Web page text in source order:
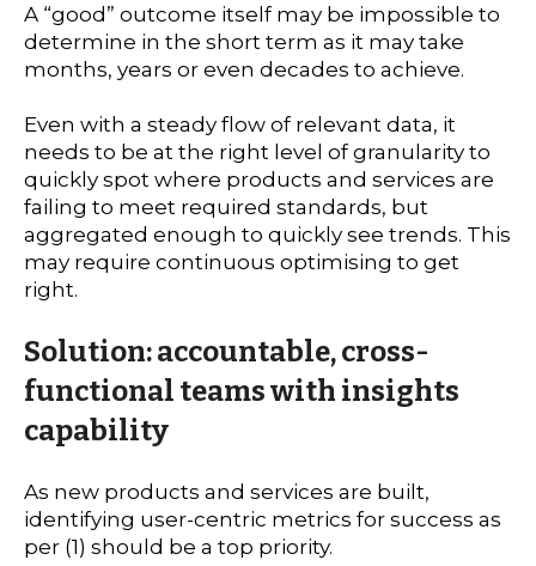
A “good” outcome itself may be impossible to
determine in the short term as it may take
months, years or even decades to achieve.
Even with a steady flow of relevant data, it
needs to be at the right level of granularity to
quickly spot where products and services are
failing to meet required standards, but
aggregated enough to quickly see trends. This
may require continuous optimising to get
right.
Solution: accountable, cross-
functional teams with insights
capability
As new products and services are built,
identifying user-centric metrics for success as
per (1) should be a top priority.